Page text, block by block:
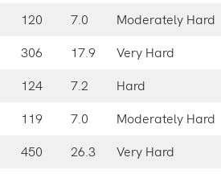
120 7.0
Moderately Hard
306 17.9
Very Hard
124 7.2
Hard
119 7.0
Moderately Hard
450 26.3
Very Hard